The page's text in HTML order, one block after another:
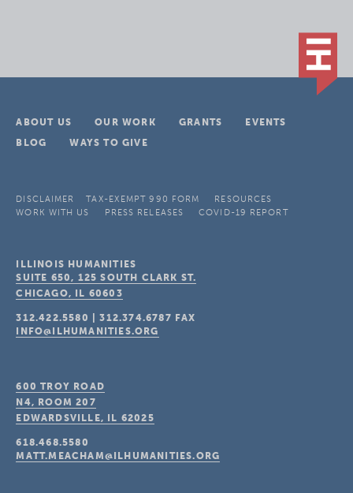
ABOUT US OUR WORK GRANTS
EVENTS
BLOG
WAYS TO GIVE
DISCLAIMER TAX-EXEMPT 990 FORM
RESOURCES
WORK WITH US
PRESS RELEASES COVID-19 REPORT
ILLINOIS HUMANITIES
SUITE 650, 125 SOUTH CLARK ST.
CHICAGO, IL 60603
312.422.5580 |312.374.6787 FAX
INFO@ILHUMANITIES.ORG
600 TROY ROAD
N4, ROOM 207
EDWARDSVILLE, IL 62025
618.468.5580
MATT.MEACHAM@ILHUMANITIES.ORG